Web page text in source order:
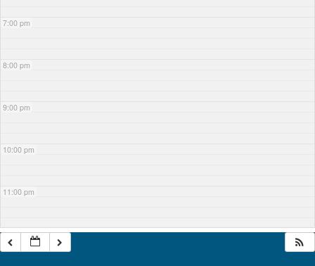
7:00 pm
8:00 pm
9:00 pm
10:00 pm
11:00 pm